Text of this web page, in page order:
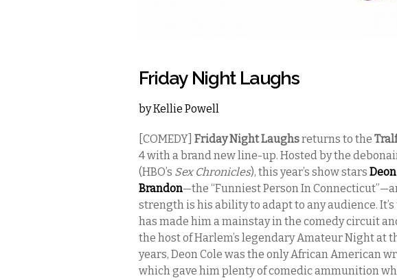
Friday Night Laughs
byKellie Powell
[COMEDY] Friday Night Laughsreturns to the
4with a brand new line-up. Hosted by the
(HBO’s Sex Chronicles), this year’s show stars
Brandon—the “Funniest Person In
strength is his ability to adapt to any audience.
has made him a mainstay in the comedy circuit
the host of Harlem’s legendary Amateur Night at
years, Deon Cole was the only African American
which gave him plenty of comedic ammunition